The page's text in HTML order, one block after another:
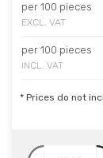
per 100 pieces
EXCL. VAT
per 100 pieces
INCL. VAT
* Prices do not